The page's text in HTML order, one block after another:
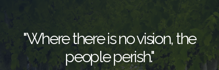
"Where there is no vision, the
people perish."